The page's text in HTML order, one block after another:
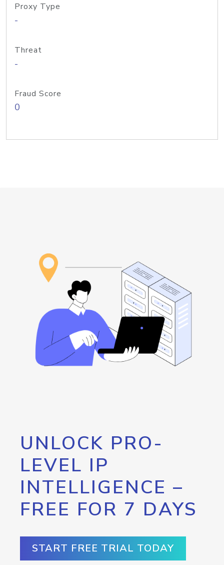
Proxy Type
-
Threat
-
Fraud Score
0
UNLOCK PRO-
LEVEL IP
INTELLIGENCE –
FREE FOR 7 DAYS
START FREE TRIAL TODAY